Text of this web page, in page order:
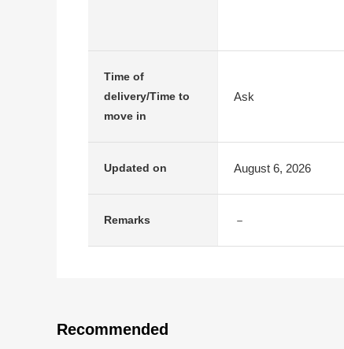
Time of
delivery/Time to
move in
Ask
Updated on August 6, 2026
Remarks －
Recommended